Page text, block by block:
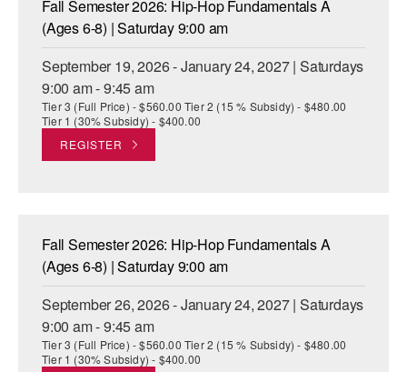
ADAPTIVE & SENSORY FRIENDLY DANCE
STUDENT COMPANY
FAMILY CLASSES
PRIVATE & GROUP LESSONS
OVERVIEW
COMMUNITY PROGRAMS
In Brooklyn and around the world.
Fall Semester 2026: Hip-Hop Fundamentals A
(Ages 6-8) | Saturday 9:00 am
September 19, 2026 - January 24, 2027 | Saturdays
9:00 am - 9:45 am
Tier 3 (Full Price) - $560.00 Tier 2 (15 % Subsidy) - $480.00
Tier 1 (30% Subsidy) - $400.00
REGISTER
Fall Semester 2026: Hip-Hop Fundamentals A
(Ages 6-8) | Saturday 9:00 am
September 26, 2026 - January 24, 2027 | Saturdays
9:00 am - 9:45 am
Tier 3 (Full Price) - $560.00 Tier 2 (15 % Subsidy) - $480.00
Tier 1 (30% Subsidy) - $400.00